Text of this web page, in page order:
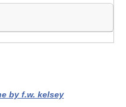
by f.w. kelsey